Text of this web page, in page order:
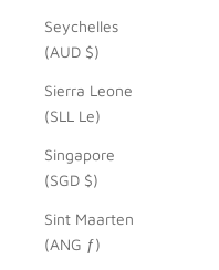
Seychelles
(AUD $)
Sierra Leone
(SLL Le)
Singapore
(SGD $)
Sint Maarten
(ANG ƒ)